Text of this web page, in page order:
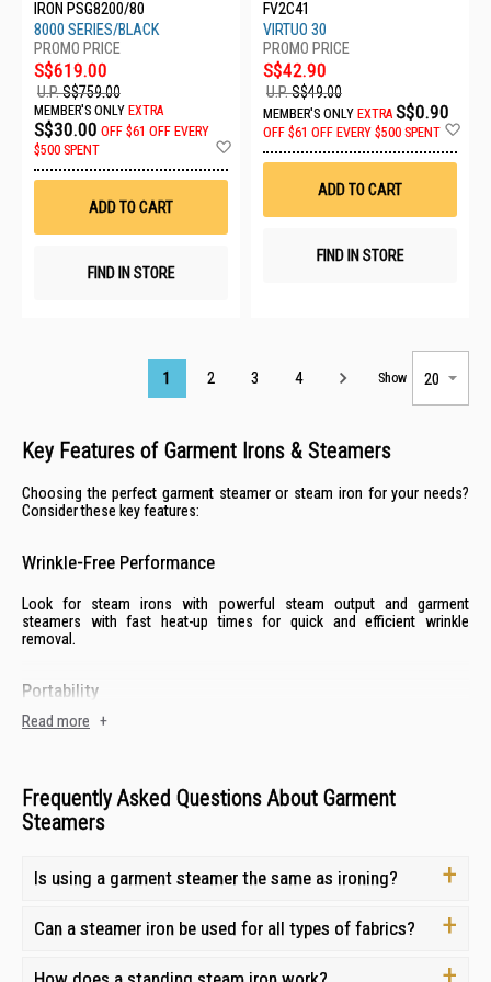
IRON PSG8200/80
8000 SERIES/BLACK
S$619.00
U.P.S$759.00
MEMBER'S ONLY EXTRA
S$30.00 OFF $61 OFF EVERY
$500 SPENT
ADD TO CART
FIND IN STORE
FV2C41
VIRTUO 30
S$42.90
U.P.S$49.00
MEMBER'S ONLY EXTRA S$0.90
OFF $61 OFF EVERY $500 SPENT
ADD TO CART
FIND IN STORE
Page
1 2 3 4 Show
Key Features of Garment Irons & Steamers
Choosing the perfect garment steamer or steam iron for your needs?
Consider these key features:
Wrinkle-Free Performance
Look for steam irons with powerful steam output and garment
steamers with fast heat-up times for quick and efficient wrinkle
removal.
Portability
If you travel frequently, a compact and lightweight portable steamer is a
Advanced Features
steaming capabilities for added convenience and safety.
Usable on All Fabrics:
Choose a steam iron or garment steamer with adjustable temperature
Read more +
Frequently Asked Questions About Garment
Steamers
Is using a garment steamer the same as ironing?
Can a steamer iron be used for all types of fabrics?